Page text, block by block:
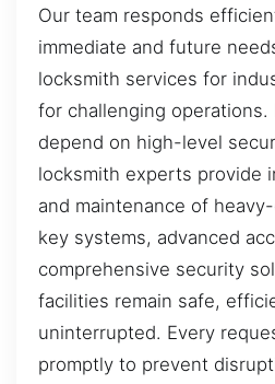
Our team responds
immediate and future
locksmith services for
for challenging
depend on high-level
locksmith experts provide
and maintenance of
key systems, advanced
comprehensive security
facilities remain safe,
uninterrupted. Every
promptly to prevent